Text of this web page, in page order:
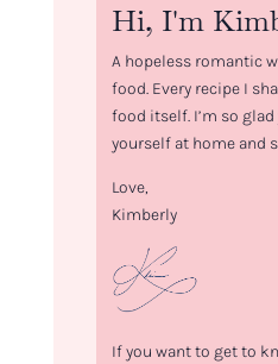
Hi, I'm
A hopeless romantic
food. Every recipe I
food itself. I’m so glad
yourself at home and
Love,
Kimberly
If you want to get to